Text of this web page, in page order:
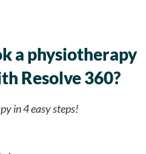
a physiotherapy
Resolve 360?
in 4 easy steps!